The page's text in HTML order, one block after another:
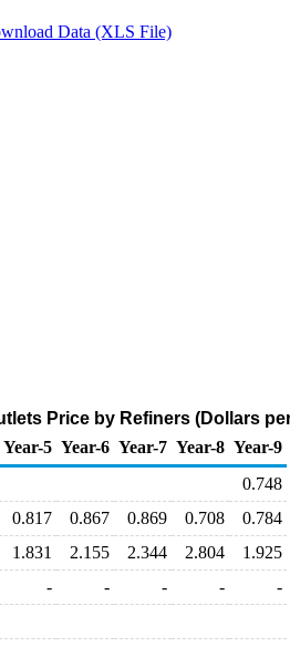
Data (XLS File)
Price by Refiners (Dollars
Year-5 Year-6 Year-7 Year-8 Year-9
0.748
0.817 0.867 0.869 0.708
0.784
1.831 2.155 2.344 2.804
1.925
- - - -
-